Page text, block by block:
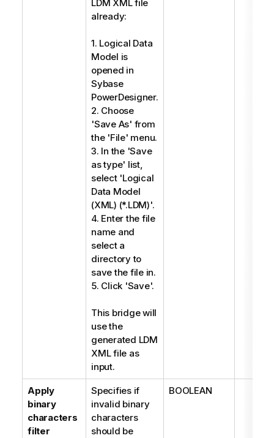
LDM XML file
already:
1. Logical Data
Model is
opened in
Sybase
PowerDesigner.
2. Choose
'Save As' from
the 'File' menu.
3. In the 'Save
as type' list,
select 'Logical
Data Model
(XML) (*.LDM)'.
4. Enter the file
name and
select a
directory to
save the file in.
5. Click 'Save'.
This bridge will
use the
generated LDM
XML file as
input.
Apply
binary
characters
filter
Specifies if
invalid binary
characters
should be
BOOLEAN